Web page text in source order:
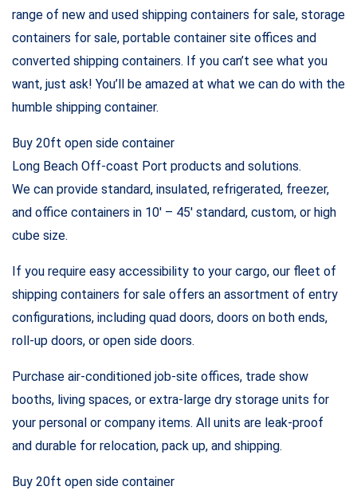
range of new and used shipping containers for sale, storage
containers for sale, portable container site offices and
converted shipping containers. If you can’t see what you
want, just ask! You’ll be amazed at what we can do with the
humble shipping container.
Buy 20ft open side container
Long Beach Off-coast Port products and solutions.
We can provide standard, insulated, refrigerated, freezer,
and office containers in 10′ – 45′ standard, custom, or high
cube size.
If you require easy accessibility to your cargo, our fleet of
shipping containers for sale offers an assortment of entry
configurations, including quad doors, doors on both ends,
roll-up doors, or open side doors.
Purchase air-conditioned job-site offices, trade show
booths, living spaces, or extra-large dry storage units for
your personal or company items. All units are leak-proof
and durable for relocation, pack up, and shipping.
Buy 20ft open side container